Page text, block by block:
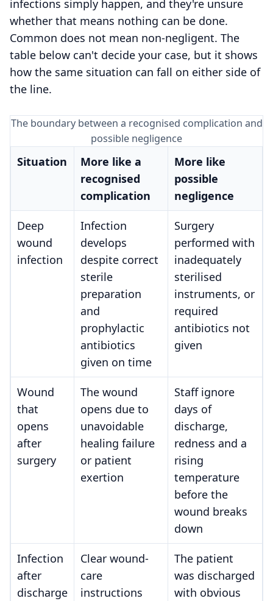
infections simply happen, and they're unsure
whether that means nothing can be done.
Common does not mean non-negligent. The
table below can't decide your case, but it shows
how the same situation can fall on either side of
the line.
The boundary between a recognised complication and
possible negligence
Situation
More like a
recognised
complication
More like
possible
negligence
Deep
wound
infection
Infection
develops
despite correct
sterile
preparation
and
prophylactic
antibiotics
given on time
Surgery
performed with
inadequately
sterilised
instruments, or
required
antibiotics not
given
Wound
that
opens
after
surgery
The wound
opens due to
unavoidable
healing failure
or patient
exertion
Staff ignore
days of
discharge,
redness and a
rising
temperature
before the
wound breaks
down
Infection
after
discharge
Clear wound-
care
instructions
The patient
was discharged
with obvious